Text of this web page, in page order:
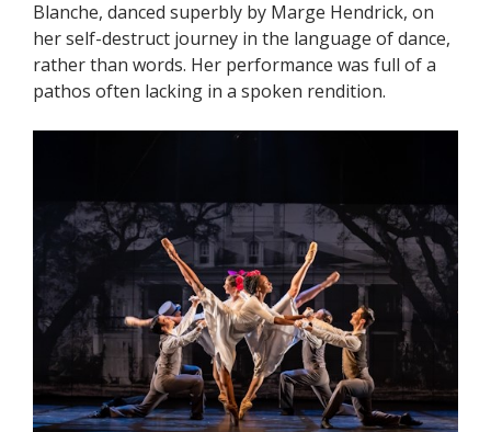
Blanche, danced superbly by Marge Hendrick, on
her self-destruct journey in the language of dance,
rather than words. Her performance was full of a
pathos often lacking in a spoken rendition.